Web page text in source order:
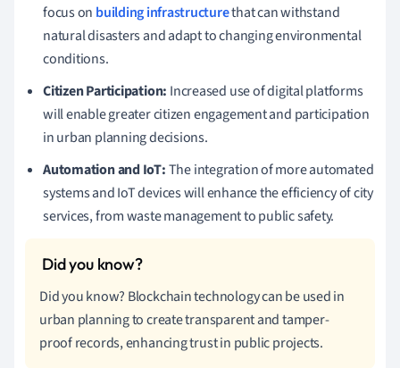
focus on building infrastructurethat can withstand
natural disasters and adapt to changing environmental
conditions.
Citizen Participation: Increased use of digital platforms
will enable greater citizen engagement and participation
in urban planning decisions.
Automation and IoT:The integration of more automated
systems and IoT devices will enhance the efficiency of city
services, from waste management to public safety.
Did you know? Blockchain technology can be used in
urban planning to create transparent and tamper-
proof records, enhancing trust in public projects.